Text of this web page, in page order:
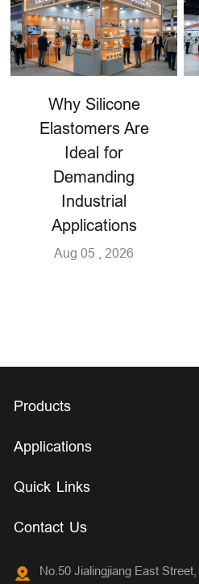
Why Silicone
Elastomers Are
Ideal for
Demanding
Industrial
Applications
Aug 05 , 2026
Products
Applications
Quick Links
Contact Us
No.50 Jialingjiang East